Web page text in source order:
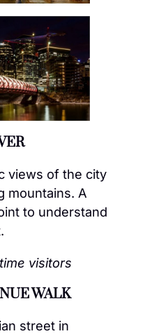
views of the city
mountains. A
to understand
visitors
WALK
street in